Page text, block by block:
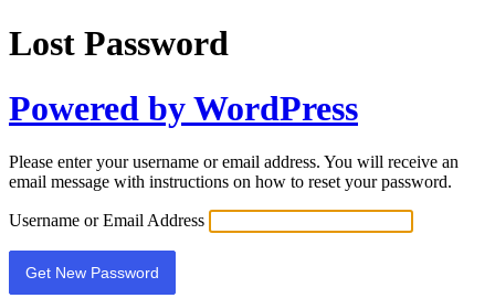
Lost Password
Powered by WordPress
Please enter your username or email address. You will receive an
email message with instructions on how to reset your password.
Username or Email Address